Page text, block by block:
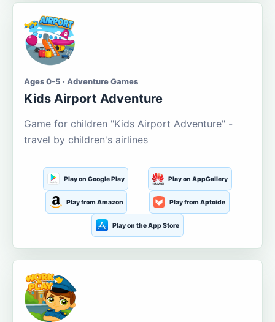
Ages 0-5 · Adventure Games
Kids Airport Adventure
Game for children "Kids Airport Adventure" -
travel by children's airlines
Play on Google Play Play on AppGallery
Play from Amazon Play from Aptoide
Play on the App Store